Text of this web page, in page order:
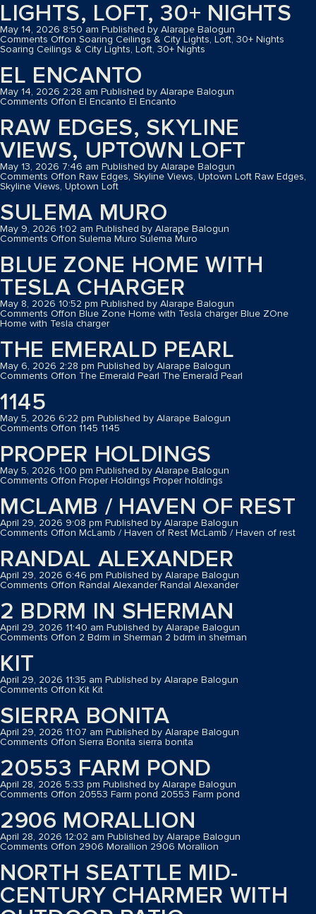
LIGHTS, LOFT, 30+ NIGHTS
May 14, 2026 8:50 am Published by Alarape Balogun
Comments Offon Soaring Ceilings & City Lights, Loft, 30+ Nights
Soaring Ceilings & City Lights, Loft, 30+ Nights
EL ENCANTO
May 14, 2026 2:28 am Published by Alarape Balogun
Comments Offon El Encanto El Encanto
RAW EDGES, SKYLINE
VIEWS, UPTOWN LOFT
May 13, 2026 7:46 am Published by Alarape Balogun
Comments Offon Raw Edges, Skyline Views, Uptown Loft Raw Edges,
Skyline Views, Uptown Loft
SULEMA MURO
May 9, 2026 1:02 am Published by Alarape Balogun
Comments Offon Sulema Muro Sulema Muro
BLUE ZONE HOME WITH
TESLA CHARGER
May 8, 2026 10:52 pm Published by Alarape Balogun
Comments Offon Blue Zone Home with Tesla chargerBlue ZOne
Home with Tesla charger
THE EMERALD PEARL
May 6, 2026 2:28 pm Published by Alarape Balogun
Comments Offon The Emerald Pearl The Emerald Pearl
1145
May 5, 2026 6:22 pm Published by Alarape Balogun
Comments Offon 1145 1145
PROPER HOLDINGS
May 5, 2026 1:00 pm Published by Alarape Balogun
Comments Offon Proper Holdings Proper holdings
MCLAMB / HAVEN OF REST
April 29, 2026 9:08 pm Published by Alarape Balogun
Comments Offon McLamb / Haven of Rest McLamb / Haven of rest
RANDAL ALEXANDER
April 29, 2026 6:46 pm Published by Alarape Balogun
Comments Offon Randal AlexanderRandal Alexander
2 BDRM IN SHERMAN
April 29, 2026 11:40 am Published by Alarape Balogun
Comments Offon 2 Bdrm in Sherman 2 bdrm in sherman
KIT
April 29, 2026 11:35 am Published by Alarape Balogun
Comments Offon Kit Kit
SIERRA BONITA
April 29, 2026 11:07 am Published by Alarape Balogun
Comments Offon Sierra Bonita sierra bonita
20553 FARM POND
April 28, 2026 5:33 pm Published by Alarape Balogun
Comments Offon 20553 Farm pond 20553 Farm pond
2906 MORALLION
April 28, 2026 12:02 am Published by Alarape Balogun
Comments Offon 2906 Morallion 2906 Morallion
NORTH SEATTLE MID-
CENTURY CHARMER WITH